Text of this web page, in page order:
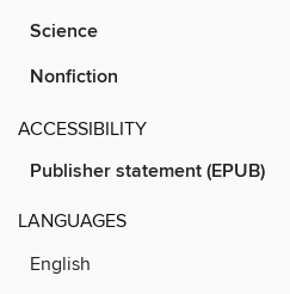
Science
Nonfiction
ACCESSIBILITY
Publisher statement (EPUB)
LANGUAGES
English